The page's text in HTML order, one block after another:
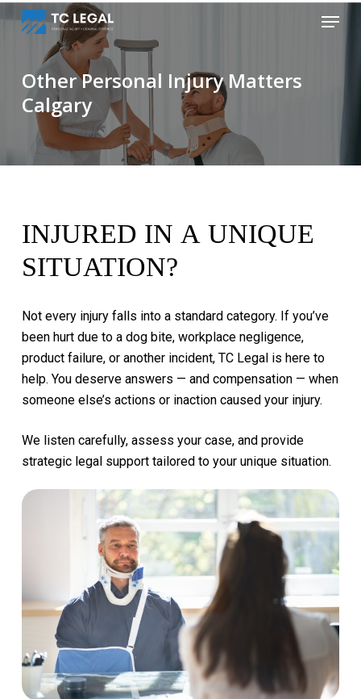
Skip
content
Menu
Other Personal Injury Matters
Calgary
INJURED IN A UNIQUE
SITUATION?
Not every injury falls into a standard category. If you’ve
been hurt due to a dog bite, workplace negligence,
product failure, or another incident, TC Legal is here to
help. You deserve answers — and compensation — when
someone else’s actions or inaction caused your injury.
We listen carefully, assess your case, and provide
strategic legal support tailored to your unique situation.